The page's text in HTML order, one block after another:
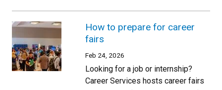
How to prepare for career
fairs
Feb 24, 2026
Looking for a job or internship?
Career Services hosts career fairs